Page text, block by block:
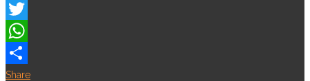
Facebook
Twitter
WhatsApp
Share